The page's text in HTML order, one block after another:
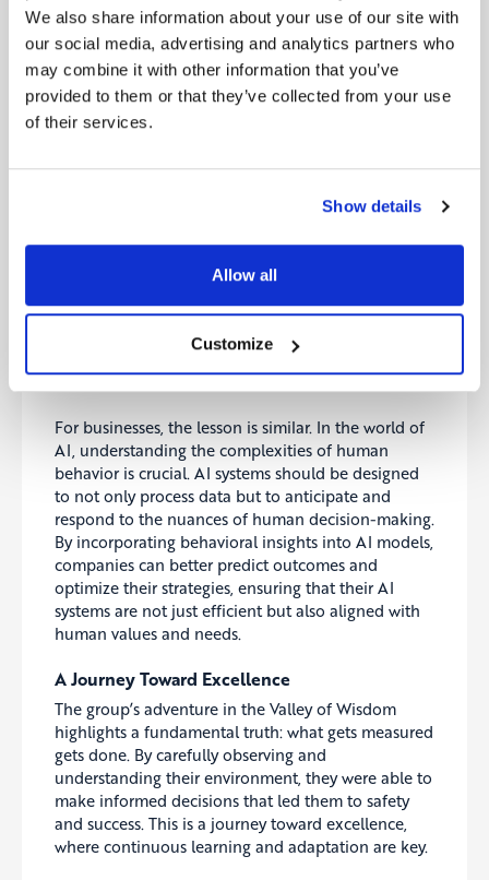
We also share information about your use of our site with
our social media, advertising and analytics partners who
may combine it with other information that you’ve
provided to them or that they’ve collected from your use
of their services.
Show details
Allow all
Customize
The group, now reassured and clear on their
priorities, thanked the Sage. With his guidance, they
could continue their journey, wiser and more
attuned to the valley’s challenges and their own
needs.
Lessons from the Valley
The Sage was not just a guide but a master of
understanding human behavior and the
complexities of decision-making in uncertain
environments. He demonstrated how a calm mind
and structured thinking could turn confusion into
clarity. The group learned the importance of
balancing exploration with caution, and how
critical it is to understand both the environment
and oneself when navigating unknown territories.
For businesses, the lesson is similar. In the world of
AI, understanding the complexities of human
behavior is crucial. AI systems should be designed
to not only process data but to anticipate and
respond to the nuances of human decision-making.
By incorporating behavioral insights into AI models,
companies can better predict outcomes and
optimize their strategies, ensuring that their AI
systems are not just efficient but also aligned with
human values and needs.
A Journey Toward Excellence
The group’s adventure in the Valley of Wisdom
highlights a fundamental truth: what gets measured
gets done. By carefully observing and
understanding their environment, they were able to
make informed decisions that led them to safety
and success. This is a journey toward excellence,
where continuous learning and adaptation are key.